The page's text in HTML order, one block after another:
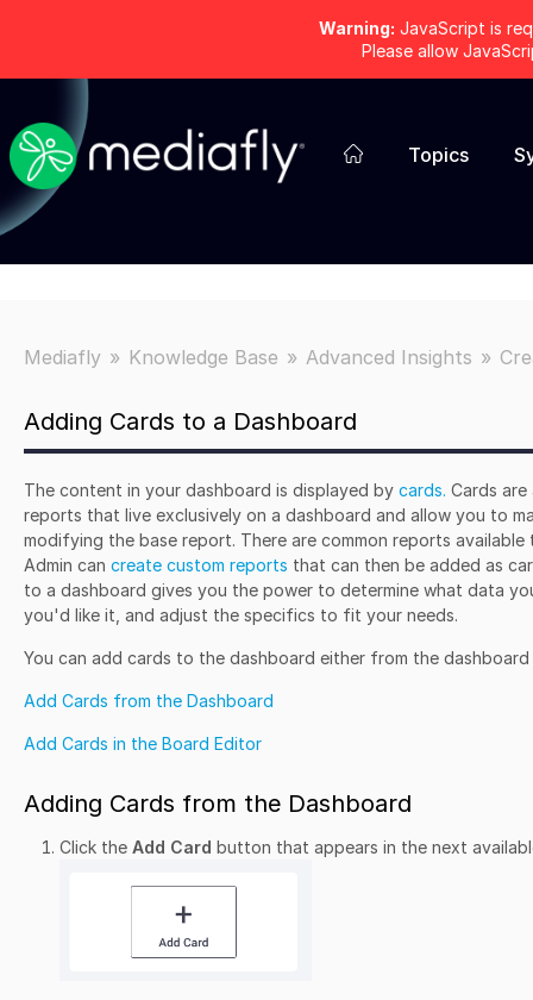
Warning: JavaScript is
Please allow
Topics
Mediafly Knowledge Base Advanced Insights
Adding Cards to a Dashboard
The content in your dashboard is displayed by cards. Cards
reports that live exclusively on a dashboard and allow you to
modifying the base report. There are common reports
Admin can create custom reports that can then be added as
to a dashboard gives you the power to determine what data
you'd like it, and adjust the specifics to fit your needs.
You can add cards to the dashboard either from the
Add Cards from the Dashboard
Add Cards in the Board Editor
Adding Cards from the Dashboard
Click the Add Card button that appears in the next